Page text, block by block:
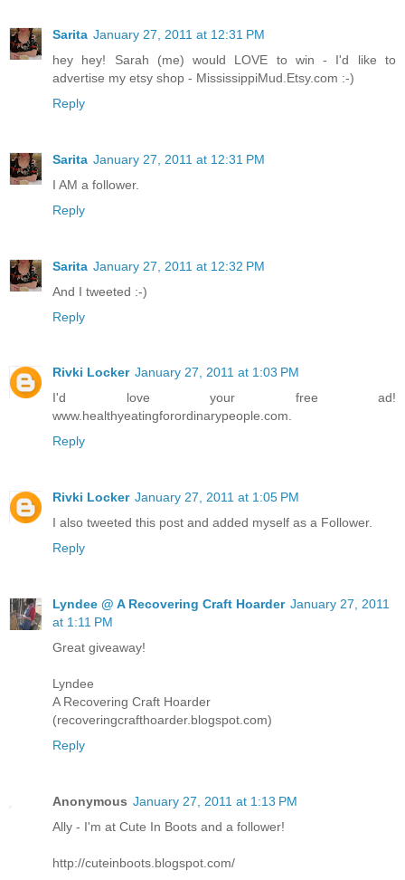
Sarita January 27, 2011 at 12:31 PM
hey hey! Sarah (me) would LOVE to win - I'd like to
advertise my etsy shop - MississippiMud.Etsy.com :-)
Reply
Sarita January 27, 2011 at 12:31 PM
I AM a follower.
Reply
Sarita January 27, 2011 at 12:32 PM
And I tweeted :-)
Reply
Rivki Locker January 27, 2011 at 1:03 PM
I'd love your free ad!
www.healthyeatingforordinarypeople.com.
Reply
Rivki Locker January 27, 2011 at 1:05 PM
I also tweeted this post and added myself as a Follower.
Reply
Lyndee @ A Recovering Craft Hoarder January 27, 2011
at 1:11 PM
Great giveaway!
Lyndee
A Recovering Craft Hoarder
(recoveringcrafthoarder.blogspot.com)
Reply
Anonymous January 27, 2011 at 1:13 PM
Ally - I'm at Cute In Boots and a follower!
http://cuteinboots.blogspot.com/